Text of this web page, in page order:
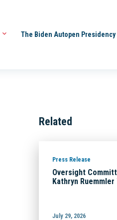
The Biden Autopen Presidency
Related
Press Release
Oversight
Kathryn
July 29, 2026